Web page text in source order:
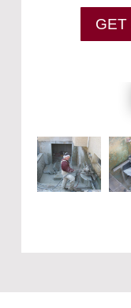
GET